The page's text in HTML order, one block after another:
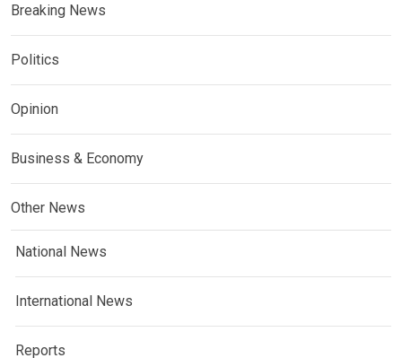
Breaking News
Politics
Opinion
Business & Economy
Other News
National News
International News
Reports